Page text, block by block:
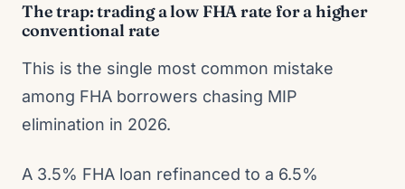
The trap: trading a low FHA rate for a higher
conventional rate
This is the single most common mistake
among FHA borrowers chasing MIP
elimination in 2026.
A 3.5% FHA loan refinanced to a 6.5%